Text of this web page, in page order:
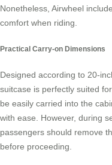
Nonetheless, Airwheel
comfort when riding.
Practical Carry-on Dimensions
Designed according to 20-
suitcase is perfectly suited
be easily carried into the
with ease. However, during
passengers should remove
before proceeding.